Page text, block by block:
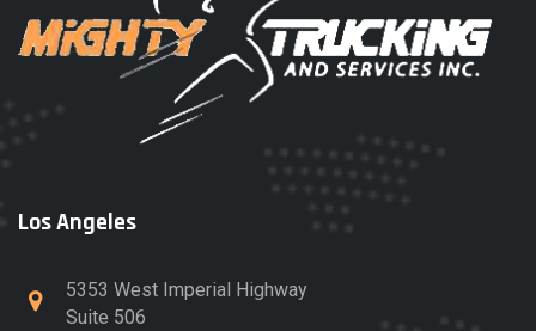
Los Angeles
5353 West Imperial Highway
Suite 506